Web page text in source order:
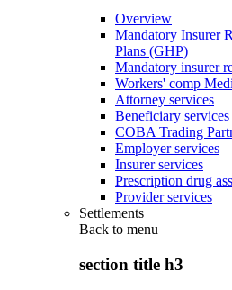
Overview
Mandatory Insurer
Plans (GHP)
Mandatory insurer
Workers' comp
Attorney services
Beneficiary services
COBA Trading
Employer services
Insurer services
Prescription drug
Provider services
Settlements
Back to menu
section title h3